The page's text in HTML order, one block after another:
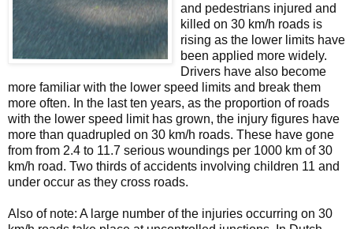
and pedestrians injured and
killed on 30 km/h roads is
rising as the lower limits have
been applied more widely.
Drivers have also become
more familiar with the lower speed limits and break them
more often. In the last ten years, as the proportion of roads
with the lower speed limit has grown, the injury figures have
more than quadrupled on 30 km/h roads. These have gone
from from 2.4 to 11.7 serious woundings per 1000 km of 30
km/h road. Two thirds of accidents involving children 11 and
under occur as they cross roads.
Also of note: A large number of the injuries occurring on 30